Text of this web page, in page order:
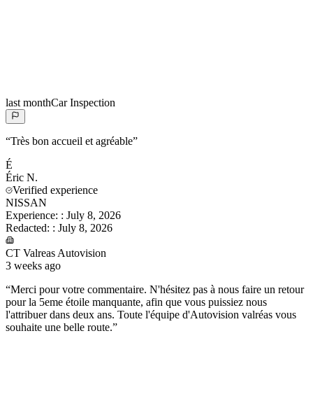
last monthCar Inspection
“Très bon accueil et agréable”
É
Éric N.
Verified experience
NISSAN
Experience: : July 8, 2026
Redacted: : July 8, 2026
CT Valreas Autovision
3 weeks ago
“Merci pour votre commentaire. N'hésitez pas à nous faire un retour
pour la 5eme étoile manquante, afin que vous puissiez nous
l'attribuer dans deux ans. Toute l'équipe d'Autovision valréas vous
souhaite une belle route.”